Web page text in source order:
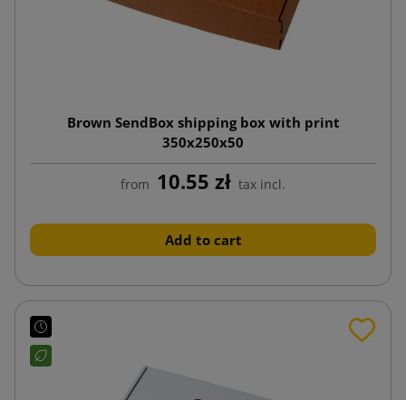
Brown SendBox shipping box with print
350x250x50
from 10.55 zł tax incl.
Add to cart